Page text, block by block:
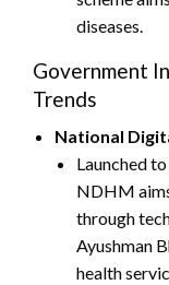
diseases.
Government
Trends
National
Launched
NDHM
through
Ayushman
health